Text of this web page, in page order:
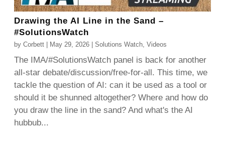
Drawing the AI Line in the Sand –
#SolutionsWatch
byCorbett May 29, 2026 |Solutions Watch,Videos
The IMA/#SolutionsWatch panel is back for another
all-star debate/discussion/free-for-all. This time, we
tackle the question of AI: can it be used as a tool or
should it be shunned altogether? Where and how do
you draw the line in the sand? And what's the AI
hubbub...